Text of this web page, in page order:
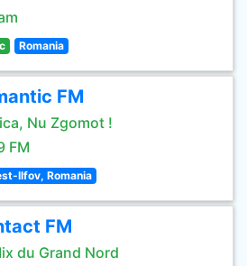
Romania
FM
Nu Zgomot !
FM
Ilfov, Romania
FM
du Grand Nord